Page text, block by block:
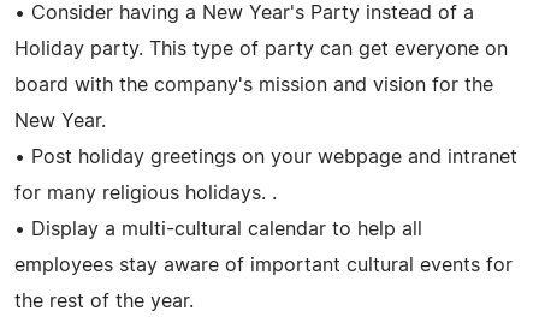
• Consider having a New Year's Party instead of a
Holiday party. This type of party can get everyone on
board with the company's mission and vision for the
New Year.
• Post holiday greetings on your webpage and intranet
for many religious holidays. .
• Display a multi-cultural calendar to help all
employees stay aware of important cultural events for
the rest of the year.